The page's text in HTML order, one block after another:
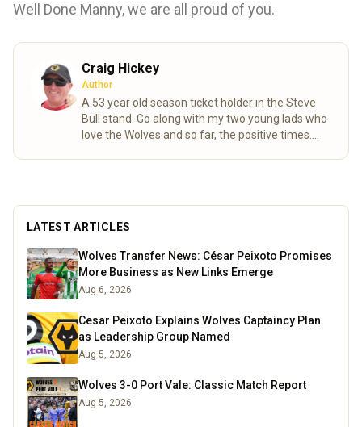
Well Done Manny, we are all proud of you.
Craig Hickey
Author
A 53 year old season ticket holder in the Steve
Bull stand. Go along with my two young lads who
love the Wolves and so far, the positive times.
LATEST ARTICLES
Wolves Transfer News: César Peixoto Promises
More Business as New Links Emerge
Aug 6, 2026
Cesar Peixoto Explains Wolves Captaincy Plan
as Leadership Group Named
Aug 5, 2026
Wolves 3-0 Port Vale: Classic Match Report
Aug 5, 2026